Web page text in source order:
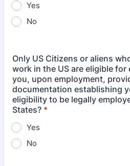
Yes
No
Only US Citizens or aliens
work in the US are eligible for
you, upon employment,
documentation establishing
eligibility to be legally
States? *
Yes
No